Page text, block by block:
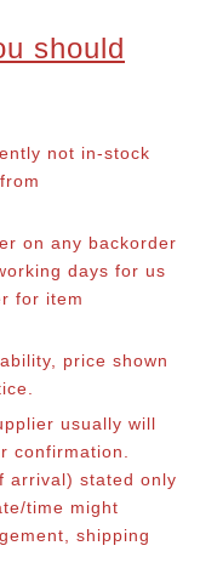
should
not in-stock
from
on any backorder
days for us
for item
price shown
usually will
confirmation.
arrival) stated only
time might
shipping